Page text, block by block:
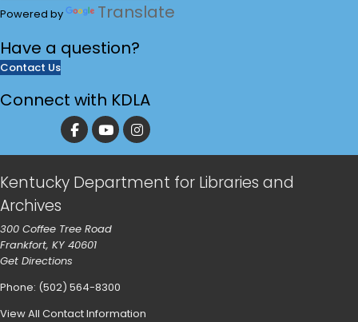
Powered by
Translate
Have a question?
Contact Us
Connect with KDLA
Kentucky Department for Libraries and
Archives
300 Coffee Tree Road
Frankfort, KY 40601
Get Directions
Phone: (502) 564-8300
View All Contact Information